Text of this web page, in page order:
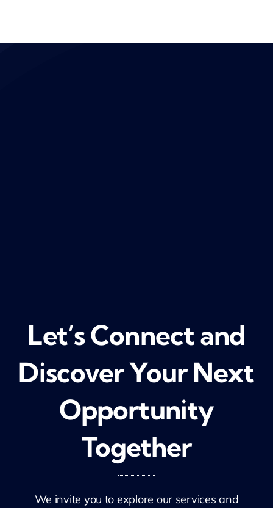
Let’s Connect and
Discover Your Next
Opportunity
Together
We invite you to explore our services and